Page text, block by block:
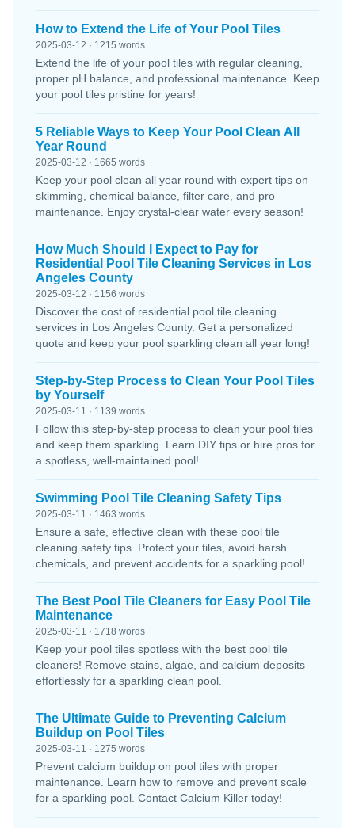
How to Extend the Life of Your Pool Tiles
2025-03-12 · 1215 words
Extend the life of your pool tiles with regular cleaning,
proper pH balance, and professional maintenance. Keep
your pool tiles pristine for years!
5 Reliable Ways to Keep Your Pool Clean All
Year Round
2025-03-12 · 1665 words
Keep your pool clean all year round with expert tips on
skimming, chemical balance, filter care, and pro
maintenance. Enjoy crystal-clear water every season!
How Much Should I Expect to Pay for
Residential Pool Tile Cleaning Services in Los
Angeles County
2025-03-12 · 1156 words
Discover the cost of residential pool tile cleaning
services in Los Angeles County. Get a personalized
quote and keep your pool sparkling clean all year long!
Step-by-Step Process to Clean Your Pool Tiles
by Yourself
2025-03-11 · 1139 words
Follow this step-by-step process to clean your pool tiles
and keep them sparkling. Learn DIY tips or hire pros for
a spotless, well-maintained pool!
Swimming Pool Tile Cleaning Safety Tips
2025-03-11 · 1463 words
Ensure a safe, effective clean with these pool tile
cleaning safety tips. Protect your tiles, avoid harsh
chemicals, and prevent accidents for a sparkling pool!
The Best Pool Tile Cleaners for Easy Pool Tile
Maintenance
2025-03-11 · 1718 words
Keep your pool tiles spotless with the best pool tile
cleaners! Remove stains, algae, and calcium deposits
effortlessly for a sparkling clean pool.
The Ultimate Guide to Preventing Calcium
Buildup on Pool Tiles
2025-03-11 · 1275 words
Prevent calcium buildup on pool tiles with proper
maintenance. Learn how to remove and prevent scale
for a sparkling pool. Contact Calcium Killer today!